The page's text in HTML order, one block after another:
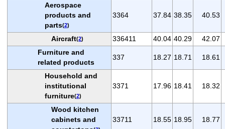
Aerospace
products and
parts(2)
3364 37.84 38.35 40.53
Aircraft(2) 336411 40.04 40.29
42.07
Furniture and
related products
337 18.27 18.71 18.61
Household and
institutional
furniture(2)
3371 17.96 18.41 18.32
Wood kitchen
cabinets and
33711 18.55 18.95 18.77